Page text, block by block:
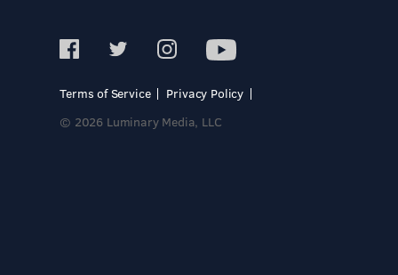
Terms of Service
Privacy Policy
© 2026 Luminary Media, LLC